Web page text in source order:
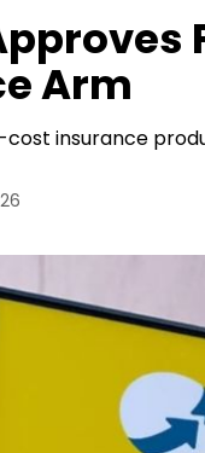
Arm
insurance